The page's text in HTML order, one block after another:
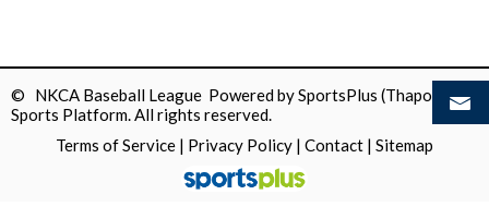
© NKCA Baseball League Powered bySportsPlus (Thapos)
Sports Platform.All rights reserved.
Terms of Service | Privacy Policy | Contact | Sitemap